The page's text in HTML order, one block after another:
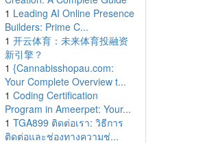
1 Leading AI Online Presence
Builders: Prime C...
1 开云体育：未来体育投融资
新引擎？
1 {Cannabisshopau.com:
Your Complete Overview t...
1 Coding Certification
Program in Ameerpet: Your...
1 TGA899 ติดต่อเรา: วิธีการ
ติดต่อและช่องทางความช่...